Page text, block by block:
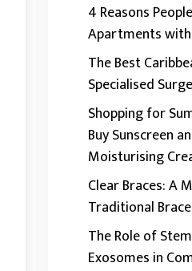
4 Reasons
Apartments with
The Best
Specialised
Shopping for
Buy Sunscreen
Moisturising
Clear Braces: A
Traditional
The Role of
Exosomes in